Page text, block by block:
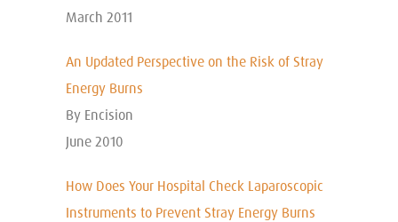
March 2011
An Updated Perspective on the Risk of Stray
Energy Burns
By Encision
June 2010
How Does Your Hospital Check Laparoscopic
Instruments to Prevent Stray Energy Burns